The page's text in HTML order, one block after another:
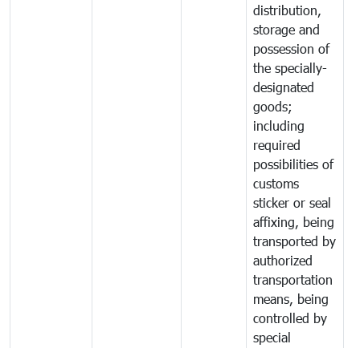
distribution,
storage and
possession of
the specially-
designated
goods;
including
required
possibilities of
customs
sticker or seal
affixing, being
transported by
authorized
transportation
means, being
controlled by
special